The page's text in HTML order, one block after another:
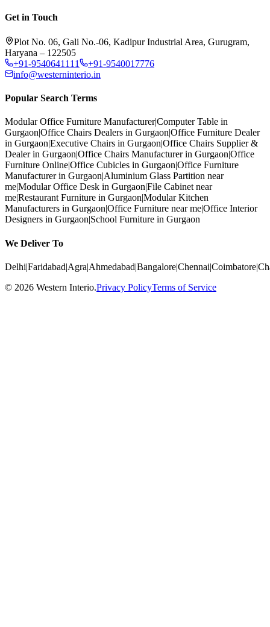
Get in Touch
Plot No. 06, Gali No.-06, Kadipur Industrial Area, Gurugram,
Haryana – 122505
+91-9540641111
+91-9540017776
info@westerninterio.in
Popular Search Terms
Modular Office Furniture Manufacturer|Computer Table in
Gurgaon|Office Chairs Dealers in Gurgaon|Office Furniture Dealer
in Gurgaon|Executive Chairs in Gurgaon|Office Chairs Supplier &
Dealer in Gurgaon|Office Chairs Manufacturer in Gurgaon|Office
Furniture Online|Office Cubicles in Gurgaon|Office Furniture
Manufacturer in Gurgaon|Aluminium Glass Partition near
me|Modular Office Desk in Gurgaon|File Cabinet near
me|Restaurant Furniture in Gurgaon|Modular Kitchen
Manufacturers in Gurgaon|Office Furniture near me|Office Interior
Designers in Gurgaon|School Furniture in Gurgaon
We Deliver To
Delhi|Faridabad|Agra|Ahmedabad|Bangalore|Chennai|Coimbatore|
© 2026 Western Interio.Privacy PolicyTerms of Service